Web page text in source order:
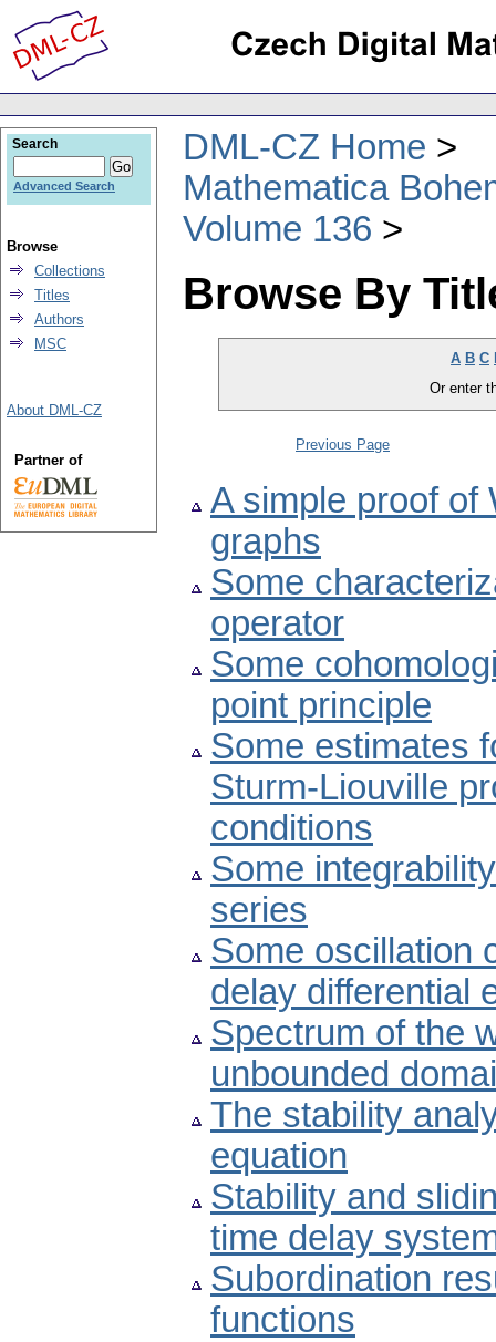
DML-CZ Home
Mathematica
Volume 136
Browse By
A B C
Or enter
Previous Page
A simple proof of
graphs
Some
operator
Some
point principle
Some estimates
Sturm-Liouville
conditions
Some
series
Some oscillation
delay differential
Spectrum of the
unbounded
The stability
equation
Stability and
time delay
Subordination
functions
Search
Advanced Search
Browse
Collections
Titles
Authors
MSC
About DML-CZ
Partner of